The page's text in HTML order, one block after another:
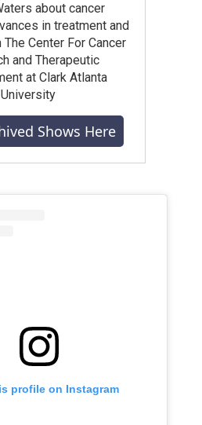
about cancer
in treatment and
Center For Cancer
and Therapeutic
at Clark Atlanta
University
Shows Here
profile on Instagram